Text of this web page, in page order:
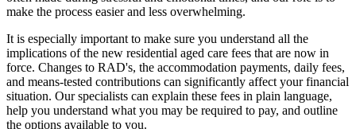
make the process easier and less overwhelming.
It is especially important to make sure you understand all the
implications of the new residential aged care fees that are now in
force. Changes to RAD's, the accommodation payments, daily fees,
and means-tested contributions can significantly affect your financial
situation. Our specialists can explain these fees in plain language,
help you understand what you may be required to pay, and outline
the options available to you.